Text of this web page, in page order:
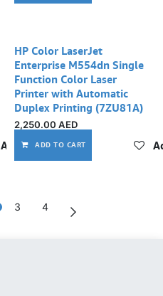
Add to wishlist
HP Color LaserJet
Enterprise M554dn Single
Function Color Laser
Printer with Automatic
Duplex Printing (7ZU81A)
2,250.00 AED
ADD TO CART
3 4